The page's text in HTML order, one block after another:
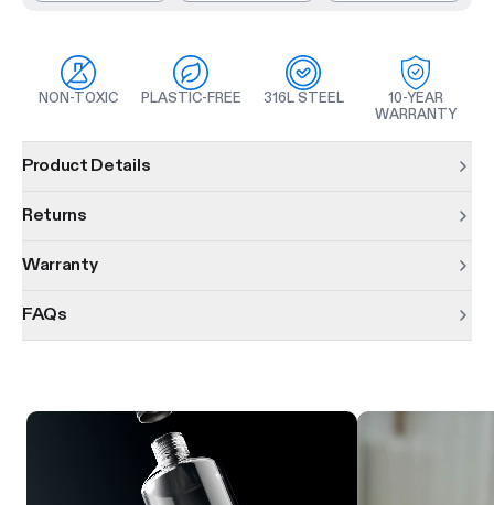
NON-TOXIC PLASTIC-FREE 316L STEEL
10-YEAR
WARRANTY
Product Details
Returns
Warranty
FAQs
Product features